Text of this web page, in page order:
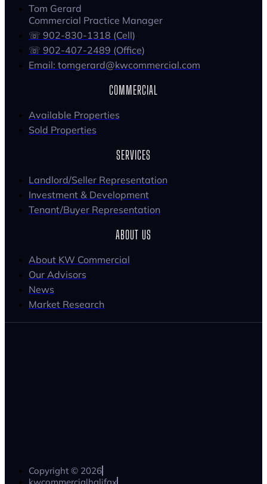
Tom Gerard
Commercial Practice Manager
☏ 902-830-1318 (Cell)
☏ 902-407-2489 (Office)
Email: tomgerard@kwcommercial.com
COMMERCIAL
Available Properties
Sold Properties
SERVICES
Landlord/Seller Representation
Investment & Development
Tenant/Buyer Representation
ABOUT US
About KW Commercial
Our Advisors
News
Market Research
Copyright © 2026
kwcommercialhalifax